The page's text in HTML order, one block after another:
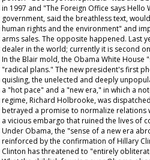
in 1997 and "The Foreign Office says Hello
government, said the breathless text,
human rights and the environment" and
arms sales. The opposite happened. Last
dealer in the world; currently it is second
In the Blair mold, the Obama White House
"radical plans." The new president's first
quisling, the unelected and deeply
a "hot pace" and a "new era," in which a
regime, Richard Holbrooke, was
betrayed a promise to normalize relations
a vicious embargo that ruined the lives of
Under Obama, the "sense of a new era
reinforced by the confirmation of Hillary
Clinton has threatened to "entirely